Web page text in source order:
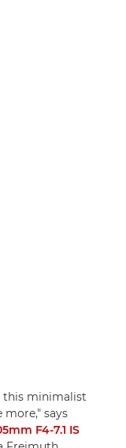
this minimalist
more," says
F4-7.1 IS